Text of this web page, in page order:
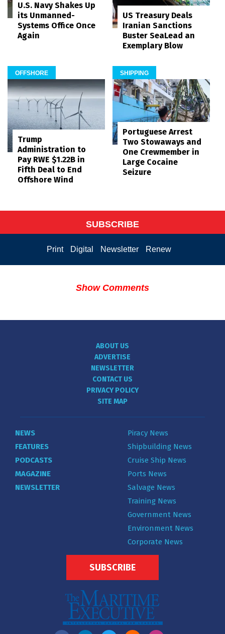
U.S. Navy Shakes Up
its Unmanned-
Systems Office Once
Again
US Treasury Deals
Iranian Sanctions
Buster SeaLead an
Exemplary Blow
OFFSHORE
Trump
Administration to
Pay RWE $1.22B in
Fifth Deal to End
Offshore Wind
SHIPPING
Portuguese Arrest
Two Stowaways and
One Crewmember in
Large Cocaine
Seizure
SUBSCRIBE
Print Digital Newsletter Renew
Show Comments
ABOUT US
ADVERTISE
NEWSLETTER
CONTACT US
PRIVACY POLICY
SITE MAP
NEWS
FEATURES
PODCASTS
MAGAZINE
NEWSLETTER
Piracy News
Shipbuilding News
Cruise Ship News
Ports News
Salvage News
Training News
Government News
Environment News
Corporate News
SUBSCRIBE